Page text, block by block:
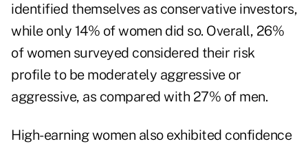
identified themselves as conservative investors,
while only 14% of women did so. Overall, 26%
of women surveyed considered their risk
profile to be moderately aggressive or
aggressive, as compared with 27% of men.
High-earning women also exhibited confidence